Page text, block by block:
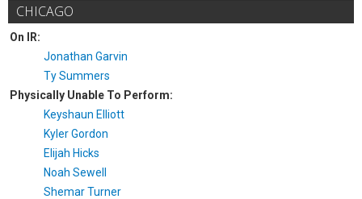
CHICAGO
On IR:
Jonathan Garvin
Ty Summers
Physically Unable To Perform:
Keyshaun Elliott
Kyler Gordon
Elijah Hicks
Noah Sewell
Shemar Turner